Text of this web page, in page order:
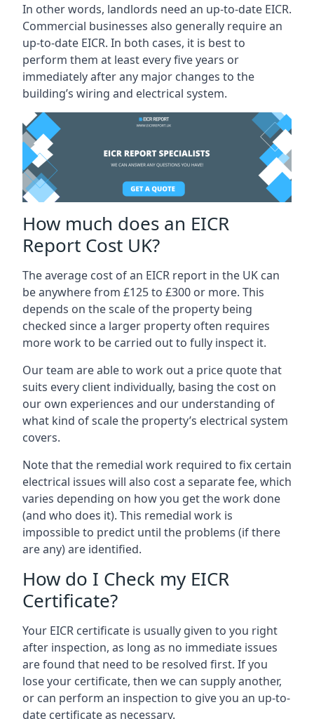
In other words, landlords need an up-to-date EICR.
Commercial businesses also generally require an
up-to-date EICR. In both cases, it is best to
perform them at least every five years or
immediately after any major changes to the
building’s wiring and electrical system.
How much does an EICR
Report Cost UK?
The average cost of an EICR report in the UK can
be anywhere from £125 to £300 or more. This
depends on the scale of the property being
checked since a larger property often requires
more work to be carried out to fully inspect it.
Our team are able to work out a price quote that
suits every client individually, basing the cost on
our own experiences and our understanding of
what kind of scale the property’s electrical system
covers.
Note that the remedial work required to fix certain
electrical issues will also cost a separate fee, which
varies depending on how you get the work done
(and who does it). This remedial work is
impossible to predict until the problems (if there
are any) are identified.
How do I Check my EICR
Certificate?
Your EICR certificate is usually given to you right
after inspection, as long as no immediate issues
are found that need to be resolved first. If you
lose your certificate, then we can supply another,
or can perform an inspection to give you an up-to-
date certificate as necessary.